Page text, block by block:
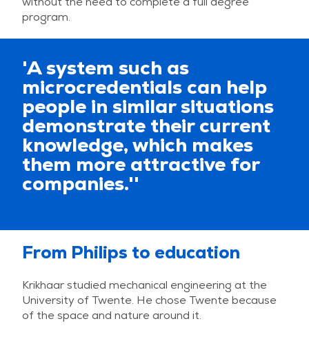
program.
'A system such as
microcredentials can help
people in similar situations
demonstrate their current
knowledge, which makes
them more attractive for
companies.''
From Philips to education
Krikhaar studied mechanical engineering at the
University of Twente. He chose Twente because
of the space and nature around it.